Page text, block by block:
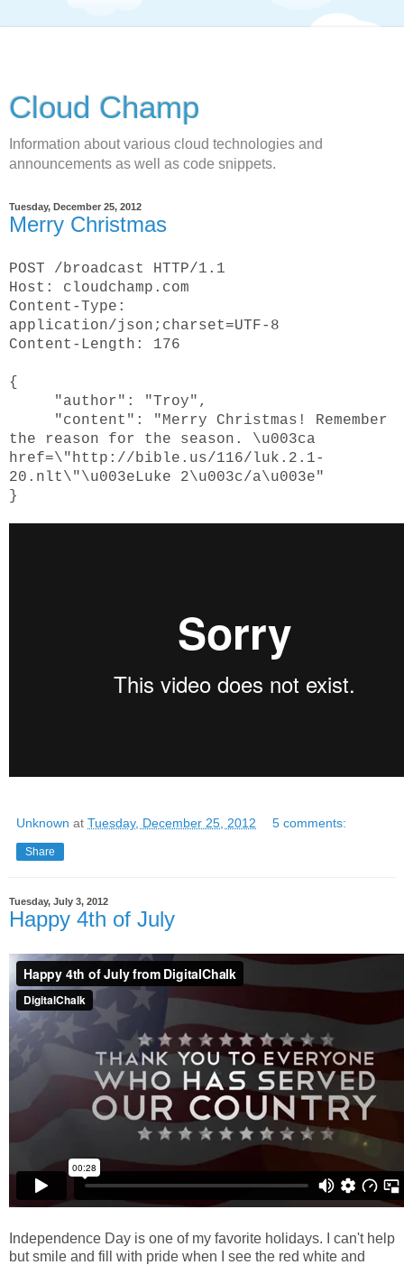
Cloud Champ
Information about various cloud technologies and
announcements as well as code snippets.
Tuesday, December 25, 2012
Merry Christmas
POST /broadcast HTTP/1.1
Host: cloudchamp.com
Content-Type:
application/json;charset=UTF-8
Content-Length: 176
{
"author": "Troy",
"content": "Merry Christmas! Remember
the reason for the season. \u003ca
href=\"http://bible.us/116/luk.2.1-
20.nlt\"\u003eLuke 2\u003c/a\u003e"
}
Unknown at Tuesday, December 25, 2012 5 comments:
Share
Tuesday, July 3, 2012
Happy 4th of July
Independence Day is one of my favorite holidays. I can't help
but smile and fill with pride when I see the red white and